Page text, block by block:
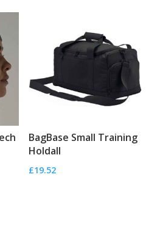
£3.68
BagBase Small Training
Holdall
£19.52